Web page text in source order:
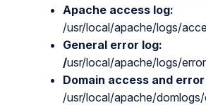
Apache access log:
/usr/local/apache/logs/
General error log:
/usr/local/apache/logs/
Domain access and error
/usr/local/apache/